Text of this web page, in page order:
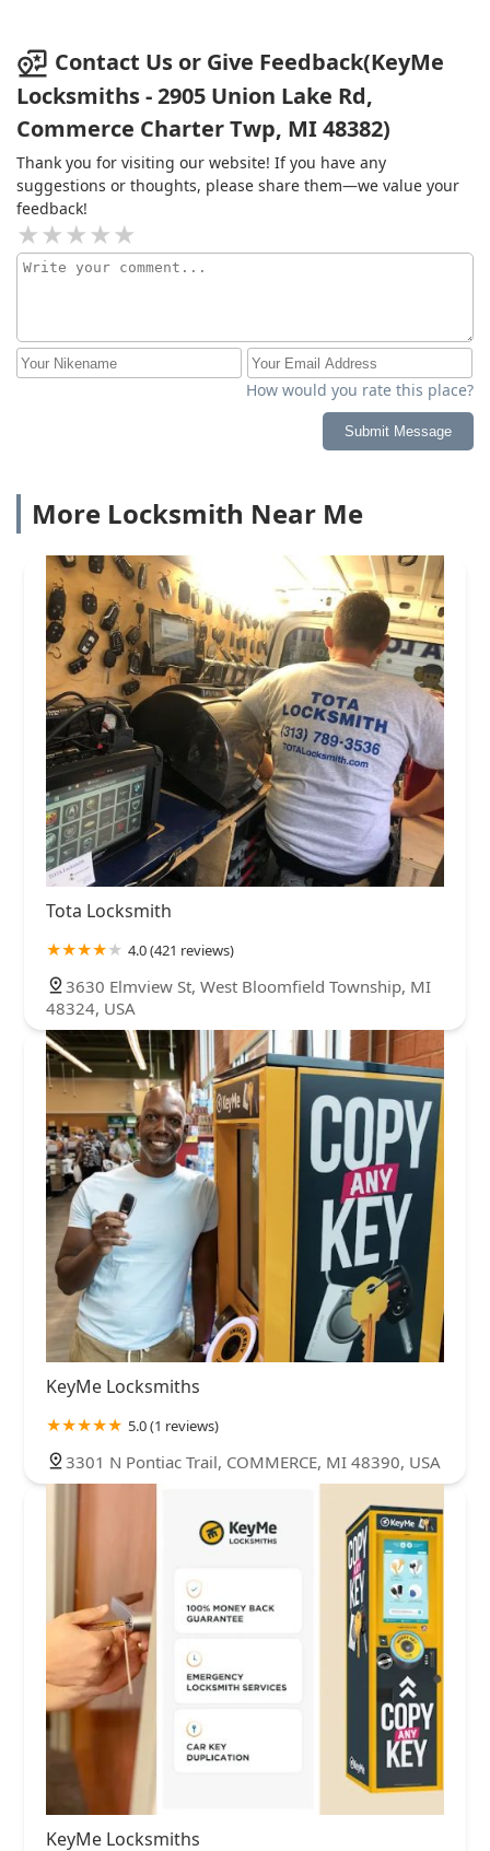
Contact Us or Give Feedback(KeyMe
Locksmiths - 2905 Union Lake Rd,
Commerce Charter Twp, MI 48382)
Thank you for visiting our website! If you have any
suggestions or thoughts, please share them—we value your
feedback!
How would you rate this place?
Submit Message
More Locksmith Near Me
Tota Locksmith
4.0 (421 reviews)
3630 Elmview St, West Bloomfield Township, MI
48324, USA
KeyMe Locksmiths
5.0 (1 reviews)
3301 N Pontiac Trail, COMMERCE, MI 48390, USA
KeyMe Locksmiths